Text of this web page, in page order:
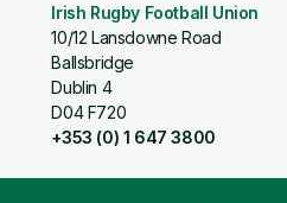
Irish Rugby Football Union
10/12 Lansdowne Road
Ballsbridge
Dublin 4
D04 F720
+353 (0) 1 647 3800